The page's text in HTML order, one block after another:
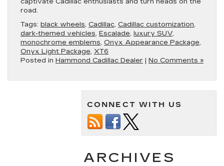
road.
Tags: black wheels, Cadillac, Cadillac customization,
dark-themed vehicles, Escalade, luxury SUV,
monochrome emblems, Onyx Appearance Package,
Onyx Light Package, XT6
Posted in Hammond Cadillac Dealer | No Comments »
CONNECT WITH US
ARCHIVES